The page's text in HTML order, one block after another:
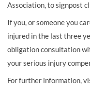
Association, to signpost
If you, or someone you
injured in the last three
obligation consultation
your serious injury
For further information,